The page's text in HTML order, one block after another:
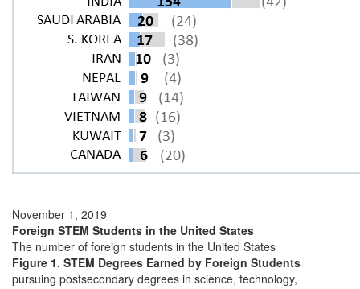
November 1, 2019
Foreign STEM Students in the United States
The number of foreign students in the United States
Figure 1. STEM Degrees Earned by Foreign Students
pursuing postsecondary degrees in science, technology,